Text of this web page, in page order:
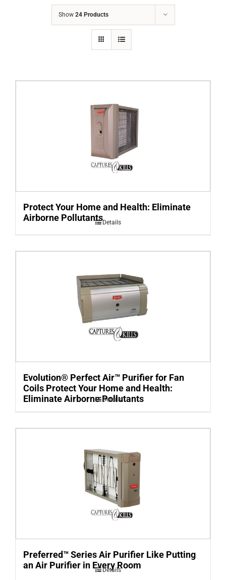
Show 24 Products
Protect Your Home and Health: Eliminate
Airborne PollutantsDetails
Evolution® Perfect Air™ Purifier for Fan
Coils Protect Your Home and Health:
Eliminate Airborne Pollutants
Details
Preferred™ Series Air Purifier Like Putting
an Air Purifier in Every Room
Details